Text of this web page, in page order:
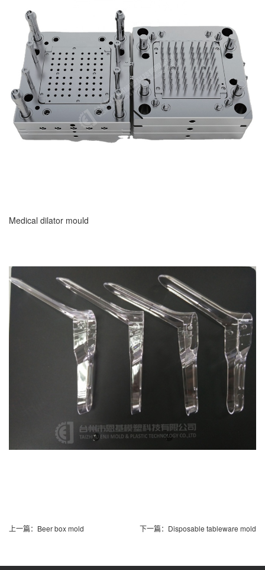
Medical dilator mould
上一篇： Beer box mold 下一篇： Disposable tableware mold